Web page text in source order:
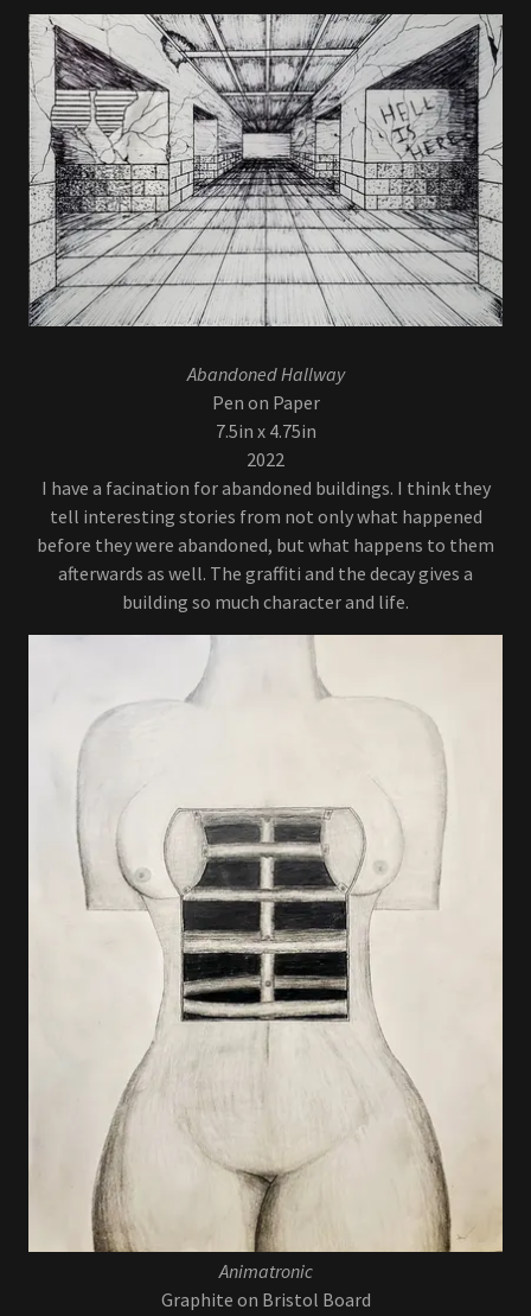
Abandoned Hallway
Pen on Paper
7.5in x 4.75in
2022
I have a facination for abandoned buildings. I think they
tell interesting stories from not only what happened
before they were abandoned, but what happens to them
afterwards as well. The graffiti and the decay gives a
building so much character and life.
Animatronic
Graphite on Bristol Board